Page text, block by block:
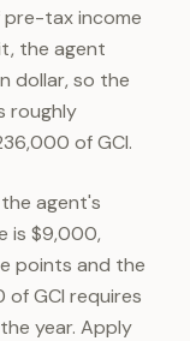
pre-tax income
the agent
dollar, so the
roughly
of GCI.
agent's
is $9,000,
points and the
GCI requires
year. Apply